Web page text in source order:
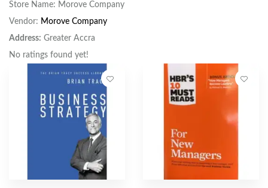
Store Name: Morove Company
Vendor: Morove Company
Address: Greater Accra
No ratings found yet!